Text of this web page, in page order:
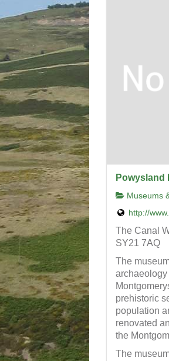
Powysland
Museums
http://
The Canal
SY21 7AQ
The
prehistoric
population
renovated
the
The